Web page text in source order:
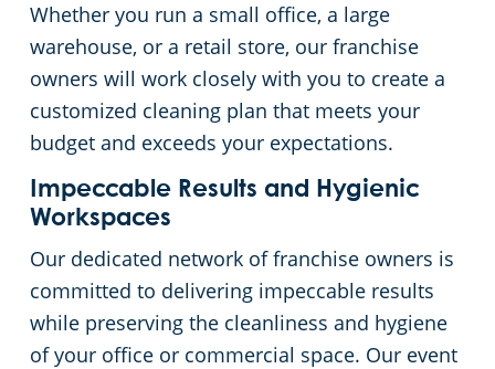
Whether you run a small office, a large
warehouse, or a retail store, our franchise
owners will work closely with you to create a
customized cleaning plan that meets your
budget and exceeds your expectations.
Impeccable Results and Hygienic
Workspaces
Our dedicated network of franchise owners is
committed to delivering impeccable results
while preserving the cleanliness and hygiene
of your office or commercial space. Our event
Medical Facilities
Educational Facilities
Post Construction
Event Venues